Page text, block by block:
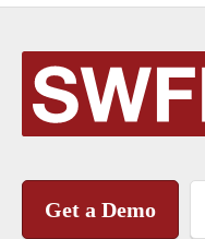
Get a Demo